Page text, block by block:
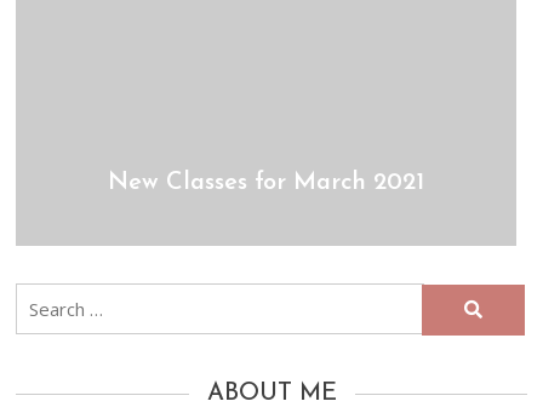
New Classes for March 2021
Search
for:
ABOUT ME